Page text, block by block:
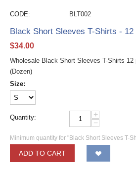
CODE: BLT002
Black Short Sleeves T-Shirts - 12
$34.00
Wholesale Black Short Sleeves T-Shirts
(Dozen)
Size:
Quantity:
+
−
Minimum quantity for "Black Short Sleeves T-
ADD TO CART